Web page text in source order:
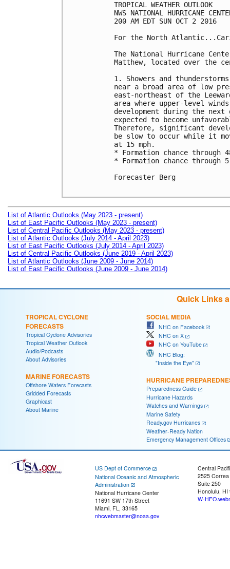
TROPICAL WEATHER OUTLOOK
NWS NATIONAL HURRICANE
200 AM EDT SUN OCT 2 2016
For the North
The National Hurricane
Matthew, located over the
1. Showers and
near a broad area of low
east-northeast of the
area where upper-level
development during the
expected to become
Therefore, significant
be slow to occur while it
at 15 mph.
* Formation chance
* Formation chance
Forecaster Berg
List of Atlantic Outlooks (May 2023 - present)
List of East Pacific Outlooks (May 2023 - present)
List of Central Pacific Outlooks (May 2023 - present)
List of Atlantic Outlooks (July 2014 - April 2023)
List of East Pacific Outlooks (July 2014 - April 2023)
List of Central Pacific Outlooks (June 2019 - April 2023)
List of Atlantic Outlooks (June 2009 - June 2014)
List of East Pacific Outlooks (June 2009 - June 2014)
Quick Links
TROPICAL CYCLONE
FORECASTS
Tropical Cyclone Advisories
Tropical Weather Outlook
Audio/Podcasts
About Advisories
MARINE FORECASTS
Offshore Waters Forecasts
Gridded Forecasts
Graphicast
About Marine
SOCIAL MEDIA
NHC on Facebook
NHC on X
NHC on YouTube
NHC Blog:
"Inside the Eye"
HURRICANE
Preparedness Guide
Hurricane Hazards
Watches and Warnings
Marine Safety
Ready.gov Hurricanes
Weather-Ready Nation
Emergency Management Offices
US Dept of Commerce
National Oceanic and Atmospheric
Administration
National Hurricane Center
11691 SW 17th Street
Miami, FL, 33165
nhcwebmaster@noaa.gov
Central
2525
Suite 250
Honolulu, HI
W-